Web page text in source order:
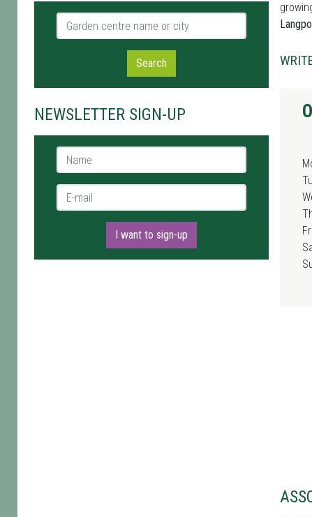
Garden centre name or city
Search
NEWSLETTER SIGN-UP
Name *
E-mail *
I want to sign-up